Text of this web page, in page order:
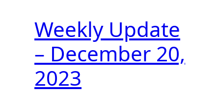
Weekly Update
– December 20,
2023